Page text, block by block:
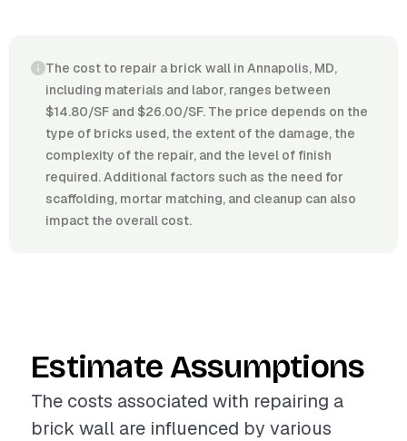
The cost to repair a brick wall in Annapolis, MD,
including materials and labor, ranges between
$14.80/SF and $26.00/SF. The price depends on the
type of bricks used, the extent of the damage, the
complexity of the repair, and the level of finish
required. Additional factors such as the need for
scaffolding, mortar matching, and cleanup can also
impact the overall cost.
Estimate Assumptions
The costs associated with repairing a
brick wall are influenced by various